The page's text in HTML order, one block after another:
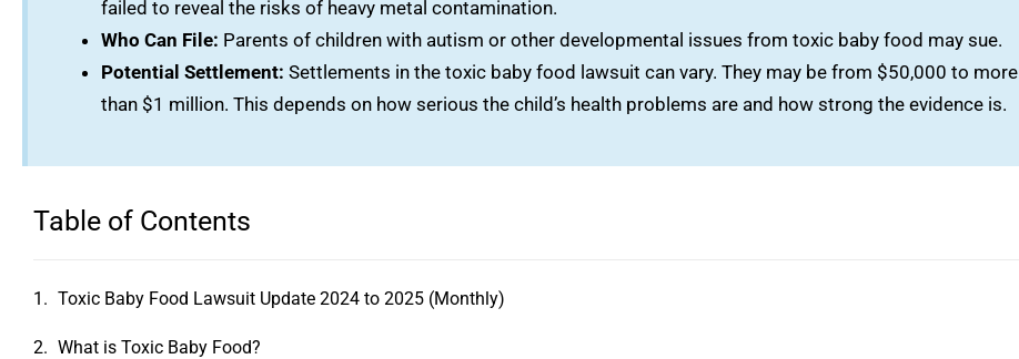
failed to reveal the risks of heavy metal contamination.
Who Can File: Parents of children with autism or other developmental issues from toxic baby food may sue.
Potential Settlement: Settlements in the toxic baby food lawsuit can vary. They may be from $50,000 to more
than $1 million. This depends on how serious the child’s health problems are and how strong the evidence is.
Table of Contents
Toxic Baby Food Lawsuit Update 2024 to 2025 (Monthly)
What is Toxic Baby Food?